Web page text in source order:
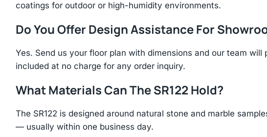
coatings for outdoor or high-humidity environments.
Do You Offer Design Assistance For
Yes. Send us your floor plan with dimensions and our team
included at no charge for any order inquiry.
What Materials Can The SR122 Hold?
The SR122 is designed around natural stone and marble
— usually within one business day.